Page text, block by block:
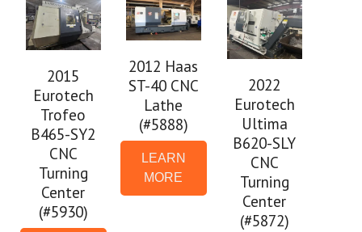
2015
Eurotech
Trofeo
B465-SY2
CNC
Turning
Center
(#5930)
2012 Haas
ST-40 CNC
Lathe
(#5888)
LEARN
MORE
2022
Eurotech
Ultima
B620-SLY
CNC
Turning
Center
(#5872)